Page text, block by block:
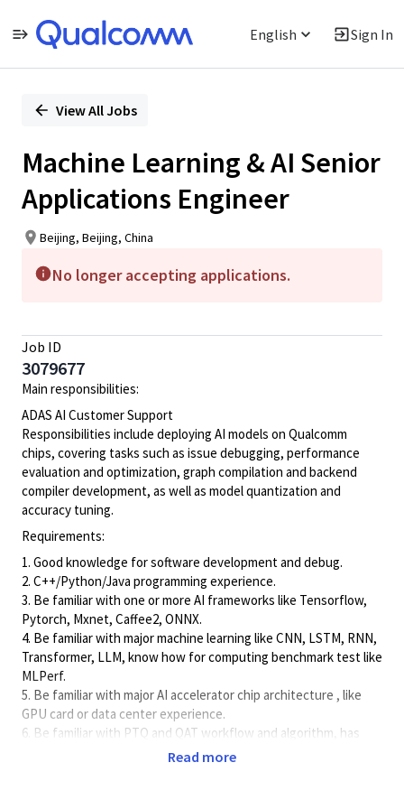
English Sign In
PositionView All Jobs
Machine Learning & AI Senior
Applications Engineer
Beijing, Beijing, China
No longer accepting applications.
Job ID
3079677
Main responsibilities:
ADAS AI Customer Support
Responsibilities include deploying AI models on Qualcomm
chips, covering tasks such as issue debugging, performance
evaluation and optimization, graph compilation and backend
compiler development, as well as model quantization and
accuracy tuning.
Requirements:
1. Good knowledge for software development and debug.
2. C++/Python/Java programming experience.
3. Be familiar with one or more AI frameworks like Tensorflow,
Pytorch, Mxnet, Caffee2, ONNX.
4. Be familiar with major machine learning like CNN, LSTM, RNN,
Transformer, LLM, know how for computing benchmark test like
MLPerf.
5. Be familiar with major AI accelerator chip architecture , like
GPU card or data center experience.
6. Be familiar with PTQ and QAT workflow and algorithm, has
experience of model accuracy finetune.
Read more